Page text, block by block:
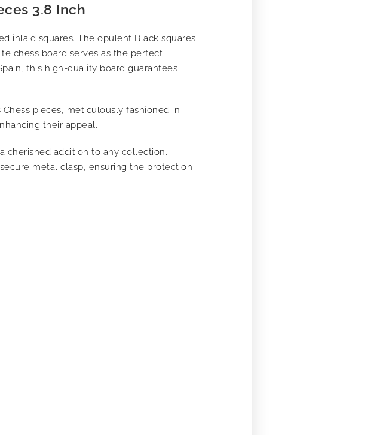
3.8 Inch
inlaid squares. The opulent Black squares
chess board serves as the perfect
this high-quality board guarantees
pieces, meticulously fashioned in
their appeal.
cherished addition to any collection.
metal clasp, ensuring the protection